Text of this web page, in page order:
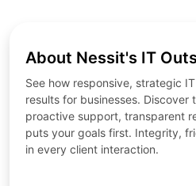
About Nessit's IT
See how responsive, strategic
results for businesses. Discover
proactive support, transparent
puts your goals first. Integrity,
in every client interaction.